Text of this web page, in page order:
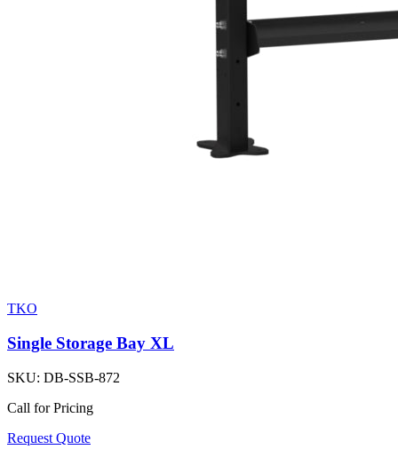
TKO
Single Storage Bay XL
SKU: DB-SSB-872
Call for Pricing
Request Quote